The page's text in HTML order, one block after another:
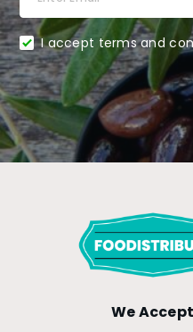
I accept terms and
We Accept